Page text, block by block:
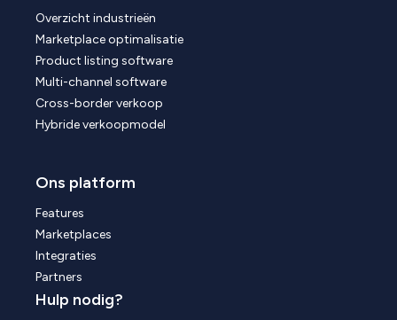
Overzicht industrieën
Marketplace optimalisatie
Product listing software
Multi-channel software
Cross-border verkoop
Hybride verkoopmodel
Ons platform
Features
Marketplaces
Integraties
Partners
Hulp nodig?